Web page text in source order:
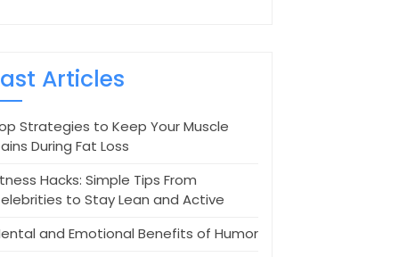
Articles
Strategies to Keep Your Muscle
During Fat Loss
Hacks: Simple Tips From
to Stay Lean and Active
and Emotional Benefits of Humor